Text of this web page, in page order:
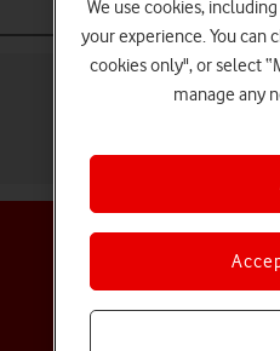
We use cookies,
your experience. You can
cookies only", or select
manage any